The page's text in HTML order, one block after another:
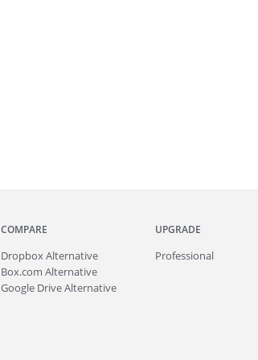
COMPARE
Dropbox Alternative
Box.com Alternative
Google Drive Alternative
UPGRADE
Professional